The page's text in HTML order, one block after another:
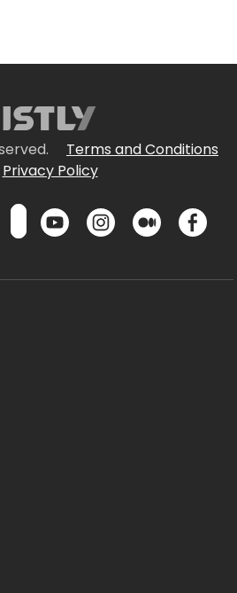
Terms and Conditions
Privacy Policy